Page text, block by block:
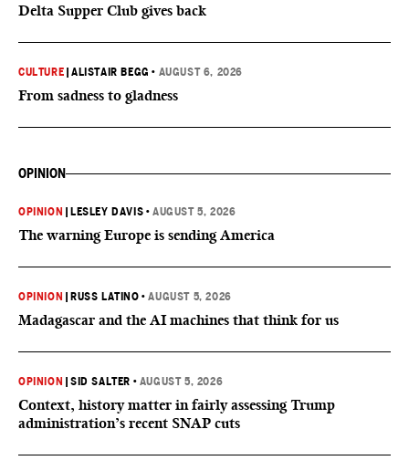
Delta Supper Club gives back
CULTURE |ALISTAIR BEGG • AUGUST 6, 2026
From sadness to gladness
OPINION
OPINION LESLEY DAVIS •AUGUST 5, 2026
The warning Europe is sending America
OPINION RUSS LATINO •AUGUST 5, 2026
Madagascar and the AI machines that think for us
OPINION |SID SALTER • AUGUST 5, 2026
Context, history matter in fairly assessing Trump
administration’s recent SNAP cuts